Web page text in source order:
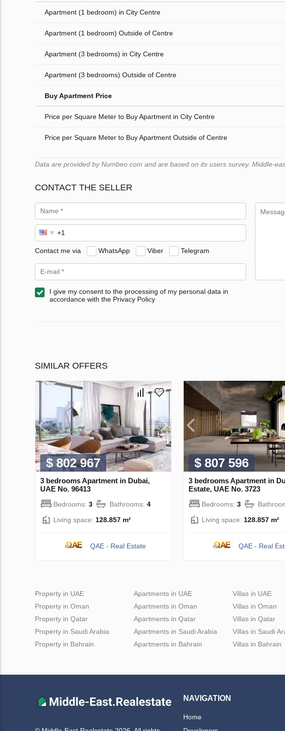
Apartment (1 bedroom) in City Centre
Apartment (1 bedroom) Outside of Centre
Apartment (3 bedrooms) in City Centre
Apartment (3 bedrooms) Outside of Centre
Buy Apartment Price
Price per Square Meter to Buy Apartment in City Centre
Price per Square Meter to Buy Apartment Outside of Centre
Data are provided by Numbeo.com and are based on its users survey. Middle-
CONTACT THE SELLER
Contact me via WhatsApp Viber Telegram
I give my consent to the processing of my personal data in
accordance with the Privacy Policy
SIMILAR OFFERS
$ 802 967
3 bedrooms Apartment in Dubai,
UAE No. 96413
Bedrooms: 3 Bathrooms: 4
Living space: 128.857 m²
QAE - Real Estate
$ 807 596
3 bedrooms Apartment in
Estate, UAE No. 3723
Bedrooms: 3
Living space: 128.857 m²
QAE - Real
Property in UAE
Property in Oman
Property in Qatar
Property in Saudi Arabia
Property in Bahrain
Apartments in UAE
Apartments in Oman
Apartments in Qatar
Apartments in Saudi Arabia
Apartments in Bahrain
Villas in UAE
Villas in Oman
Villas in Qatar
Villas in Saudi
Villas in Bahrain
NAVIGATION
Home